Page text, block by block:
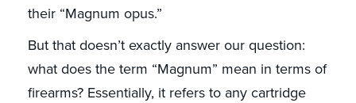
their “Magnum opus.”
But that doesn’t exactly answer our question:
what does the term “Magnum” mean in terms of
firearms? Essentially, it refers to any cartridge